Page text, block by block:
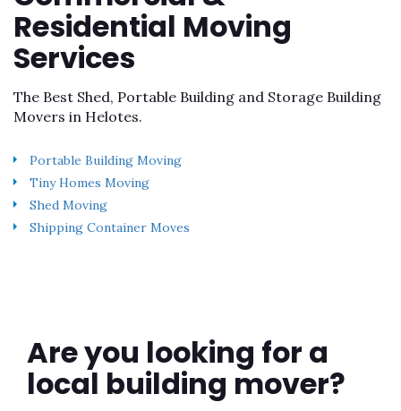
Residential Moving
Services
The Best Shed, Portable Building and Storage Building
Movers in Helotes.
Portable Building Moving
Tiny Homes Moving
Shed Moving
Shipping Container Moves
Are you looking for a
local building mover?